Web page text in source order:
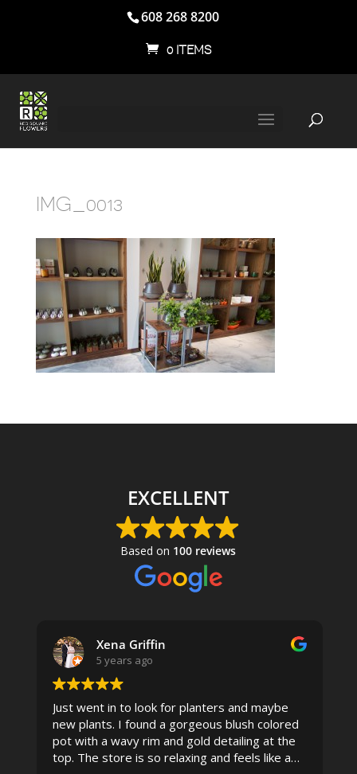
608 268 8200
0 ITEMS
IMG_0013
EXCELLENT
Based on 100 reviews
Xena Griffin
5 years ago
Just went in to look for planters and maybe
new plants. I found a gorgeous blush colored
pot with a wavy rim and gold detailing at the
top. The store is so relaxing and feels like a